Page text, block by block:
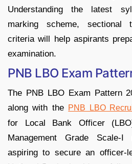
Understanding the latest
marking scheme, sectional
criteria will help aspirants
examination.
PNB LBO Exam
The PNB LBO Exam Pattern
along with the PNB LBO
for Local Bank Officer
Management Grade Scale-I
aspiring to secure an officer-